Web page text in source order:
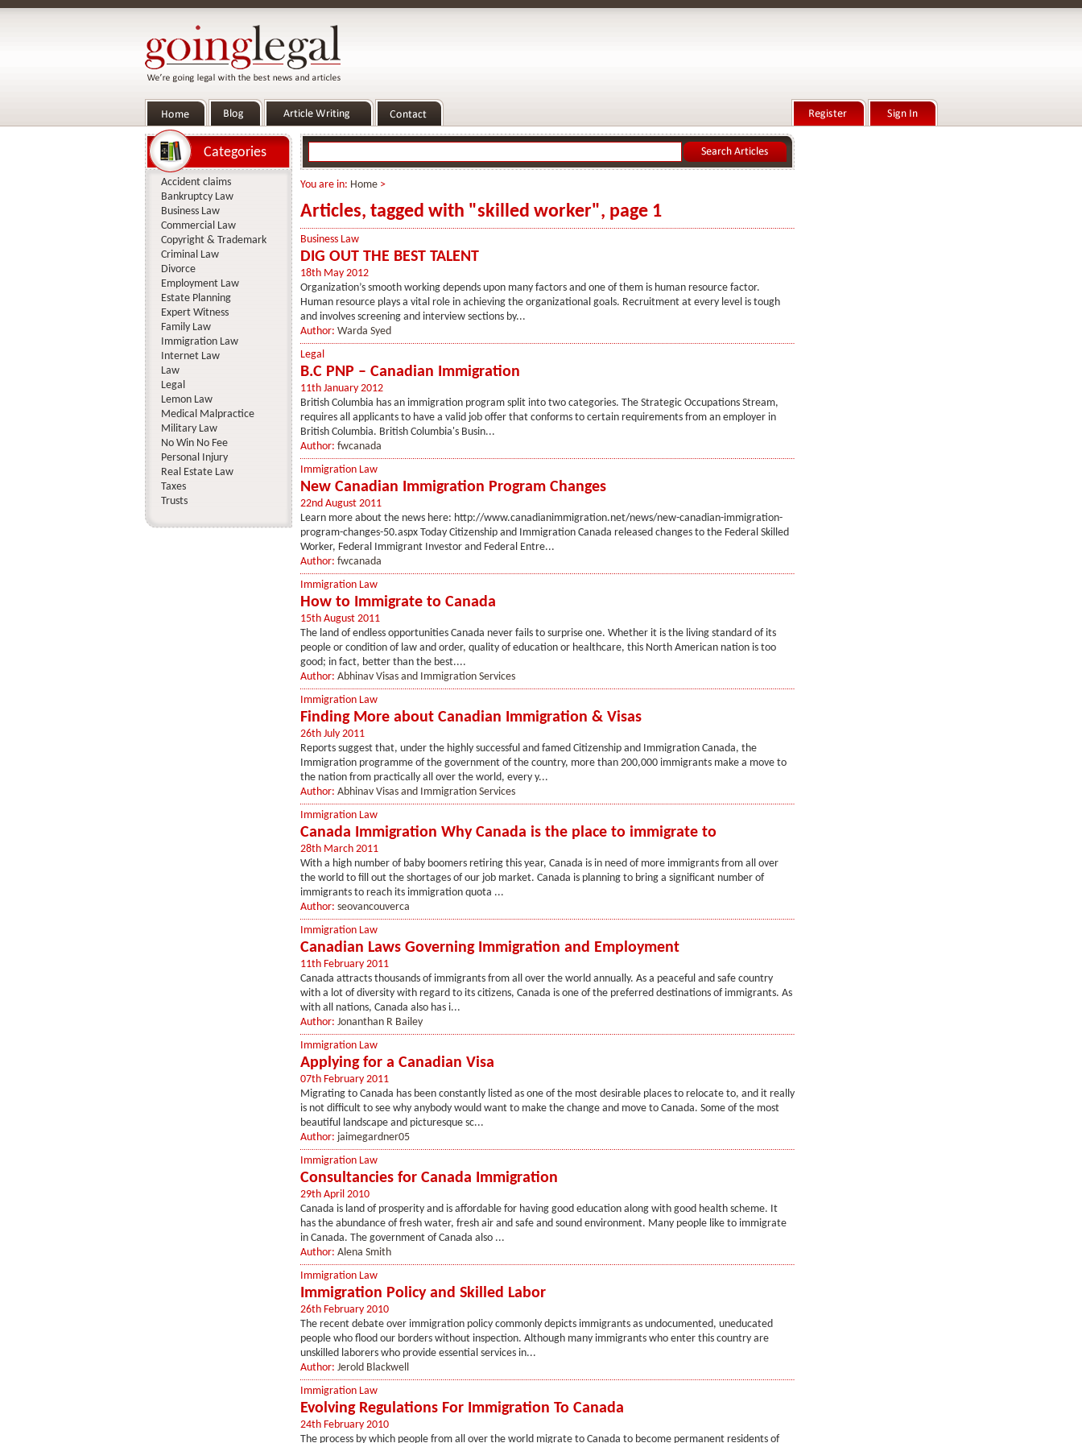
You are in: Home>
Articles, tagged with "skilled worker", page 1
Business Law
DIG OUT THE BEST TALENT
18th May 2012
Organization’s smooth working depends upon many factors and one of them is human resource factor.
Human resource plays a vital role in achieving the organizational goals. Recruitment at every level is tough
and involves screening and interview sections by...
Author: Warda Syed
Legal
B.C PNP – Canadian Immigration
11th January 2012
British Columbia has an immigration program split into two categories. The Strategic Occupations Stream,
requires all applicants to have a valid job offer that conforms to certain requirements from an employer in
British Columbia. British Columbia's Busin...
Author: fwcanada
Immigration Law
New Canadian Immigration Program Changes
22nd August 2011
Learn more about the news here: http://www.canadianimmigration.net/news/new-canadian-immigration-
program-changes-50.aspx Today Citizenship and Immigration Canada released changes to the Federal Skilled
Worker, Federal Immigrant Investor and Federal Entre...
Author: fwcanada
Immigration Law
How to Immigrate to Canada
15th August 2011
The land of endless opportunities Canada never fails to surprise one. Whether it is the living standard of its
people or condition of law and order, quality of education or healthcare, this North American nation is too
good; in fact, better than the best....
Author: Abhinav Visas and Immigration Services
Immigration Law
Finding More about Canadian Immigration & Visas
26th July 2011
Reports suggest that, under the highly successful and famed Citizenship and Immigration Canada, the
Immigration programme of the government of the country, more than 200,000 immigrants make a move to
the nation from practically all over the world, every y...
Author: Abhinav Visas and Immigration Services
Immigration Law
Canada Immigration Why Canada is the place to immigrate to
28th March 2011
With a high number of baby boomers retiring this year, Canada is in need of more immigrants from all over
the world to fill out the shortages of our job market. Canada is planning to bring a significant number of
immigrants to reach its immigration quota ...
Author: seovancouverca
Immigration Law
Canadian Laws Governing Immigration and Employment
11th February 2011
Canada attracts thousands of immigrants from all over the world annually. As a peaceful and safe country
with a lot of diversity with regard to its citizens, Canada is one of the preferred destinations of immigrants. As
with all nations, Canada also has i...
Author: Jonanthan R Bailey
Immigration Law
Applying for a Canadian Visa
07th February 2011
Migrating to Canada has been constantly listed as one of the most desirable places to relocate to, and it really
is not difficult to see why anybody would want to make the change and move to Canada. Some of the most
beautiful landscape and picturesque sc...
Author: jaimegardner05
Immigration Law
Consultancies for Canada Immigration
29th April 2010
Canada is land of prosperity and is affordable for having good education along with good health scheme. It
has the abundance of fresh water, fresh air and safe and sound environment. Many people like to immigrate
in Canada. The government of Canada also ...
Author: Alena Smith
Immigration Law
Immigration Policy and Skilled Labor
26th February 2010
The recent debate over immigration policy commonly depicts immigrants as undocumented, uneducated
people who flood our borders without inspection. Although many immigrants who enter this country are
unskilled laborers who provide essential services in...
Author: Jerold Blackwell
Immigration Law
Evolving Regulations For Immigration To Canada
24th February 2010
The process by which people from all over the world migrate to Canada to become permanent residents of
Categories
Accident claims
Bankruptcy Law
Business Law
Commercial Law
Copyright & Trademark
Criminal Law
Divorce
Employment Law
Estate Planning
Expert Witness
Family Law
Immigration Law
Internet Law
Law
Legal
Lemon Law
Medical Malpractice
Military Law
No Win No Fee
Personal Injury
Real Estate Law
Taxes
Trusts